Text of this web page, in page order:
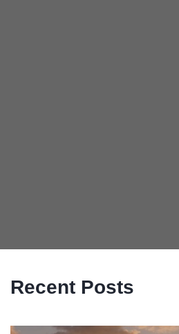
Recent Posts